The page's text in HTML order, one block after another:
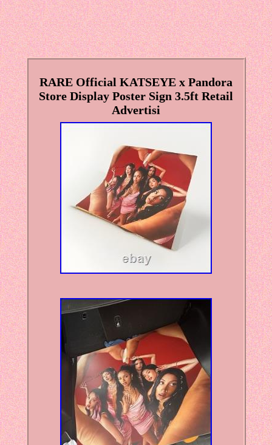
RARE Official KATSEYE x Pandora
Store Display Poster Sign 3.5ft Retail
Advertisi